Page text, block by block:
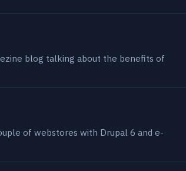
blog talking about the benefits of
of webstores with Drupal 6 and e-